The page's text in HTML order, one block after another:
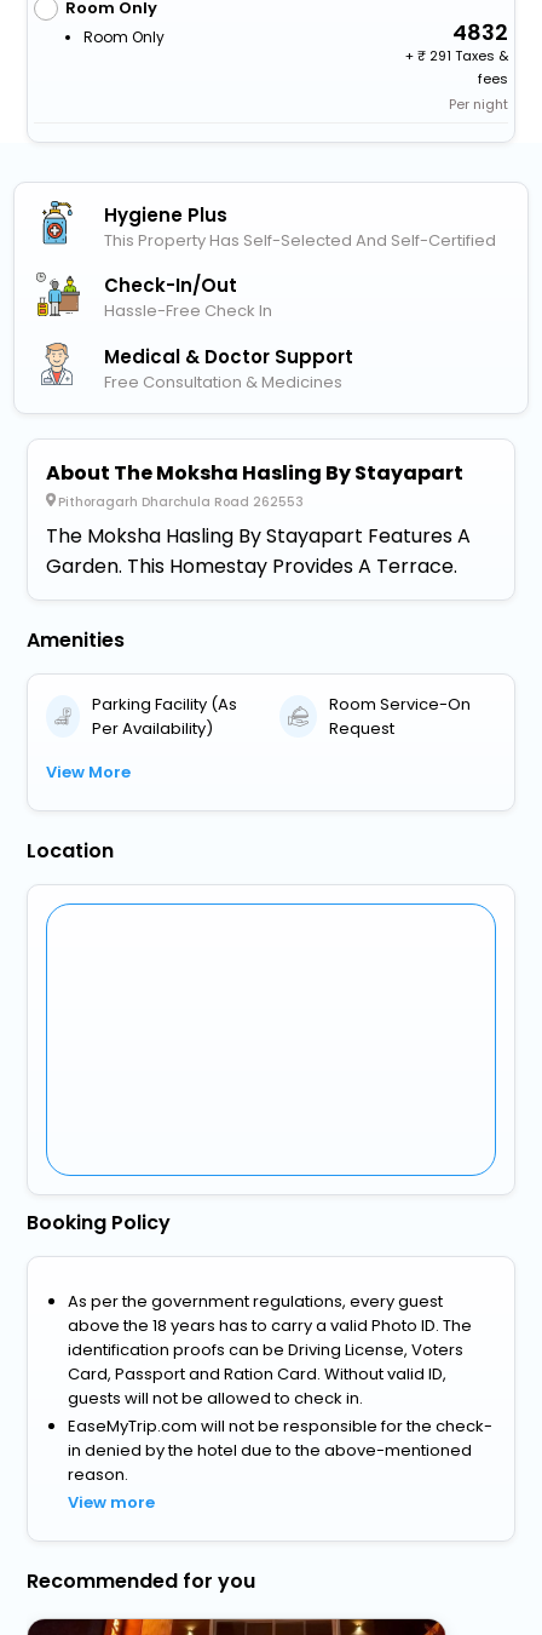
Room Only
Room Only 4832
+
291 Taxes &
fees
Per night
Hygiene Plus
This Property Has Self-Selected And Self-Certified
Check-In/out
Hassle-Free Check In
Medical & Doctor Support
Free Consultation & Medicines
About The Moksha Hasling By Stayapart
Pithoragarh Dharchula Road 262553
The Moksha Hasling By Stayapart Features A
Garden. This Homestay Provides A Terrace.
Amenities
Parking Facility (As
Per Availability)
Room Service-On
Request
View More
Location
Booking Policy
As per the government regulations, every guest
above the 18 years has to carry a valid Photo ID. The
identification proofs can be Driving License, Voters
Card, Passport and Ration Card. Without valid ID,
guests will not be allowed to check in.
EaseMyTrip.com will not be responsible for the check-
in denied by the hotel due to the above-mentioned
reason.
View more
Recommended for you